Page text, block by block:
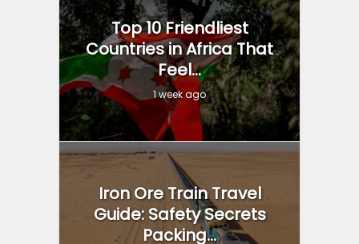
Top 10 Friendliest
Countries in Africa That
Feel...
1 week ago
Iron Ore Train Travel
Guide: Safety Secrets
Packing...